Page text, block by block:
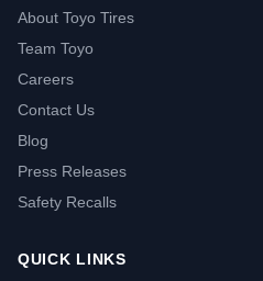
About Toyo Tires
Team Toyo
Careers
Contact Us
Blog
Press Releases
Safety Recalls
QUICK LINKS